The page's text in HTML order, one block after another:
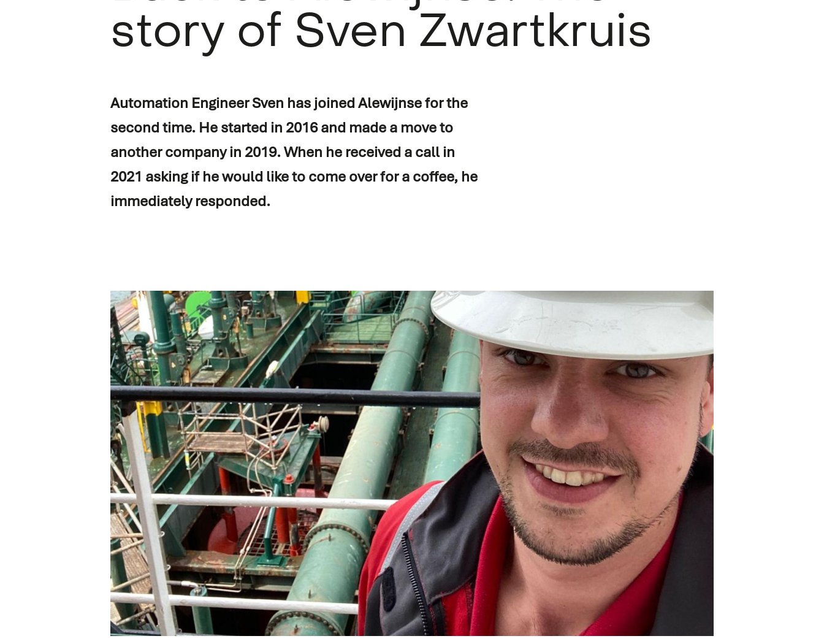
Vessel automation
Process automation
Safety & security
Navigation & communication
Commissioning
Service & maintenance
Spare Parts Delivery
Training
story of Sven Zwartkruis
Automation Engineer Sven has joined Alewijnse for the
second time. He started in 2016 and made a move to
another company in 2019. When he received a call in
2021 asking if he would like to come over for a coffee, he
immediately responded.